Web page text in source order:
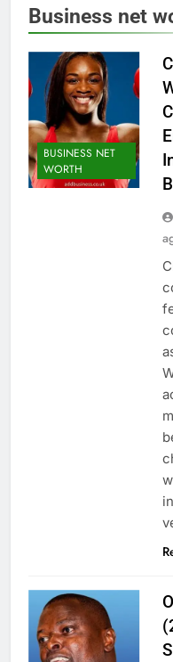
Business net
BUSINESS NET
WORTH